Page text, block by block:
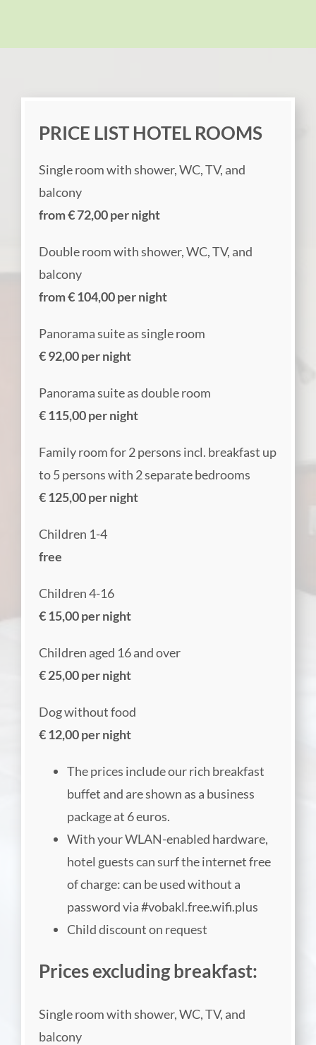
PRICE LIST HOTEL ROOMS
Single room with shower, WC, TV, and
balcony
from € 72,00 per night
Double room with shower, WC, TV, and
balcony
from € 104,00 per night
Panorama suite as single room
€ 92,00 per night
Panorama suite as double room
€ 115,00 per night
Family room for 2 persons incl. breakfast up
to 5 persons with 2 separate bedrooms
€ 125,00 per night
Children 1-4
free
Children 4-16
€ 15,00 per night
Children aged 16 and over
€ 25,00 per night
Dog without food
€ 12,00 per night
The prices include our rich breakfast
buffet and are shown as a business
package at 6 euros.
With your WLAN-enabled hardware,
hotel guests can surf the internet free
of charge: can be used without a
password via #vobakl.free.wifi.plus
Child discount on request
Prices excluding breakfast:
Single room with shower, WC, TV, and
balcony